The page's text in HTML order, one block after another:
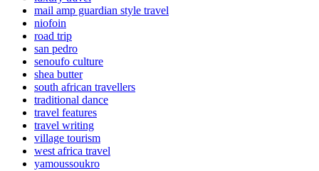
mail amp guardian style travel
niofoin
road trip
san pedro
senoufo culture
shea butter
south african travellers
traditional dance
travel features
travel writing
village tourism
west africa travel
yamoussoukro